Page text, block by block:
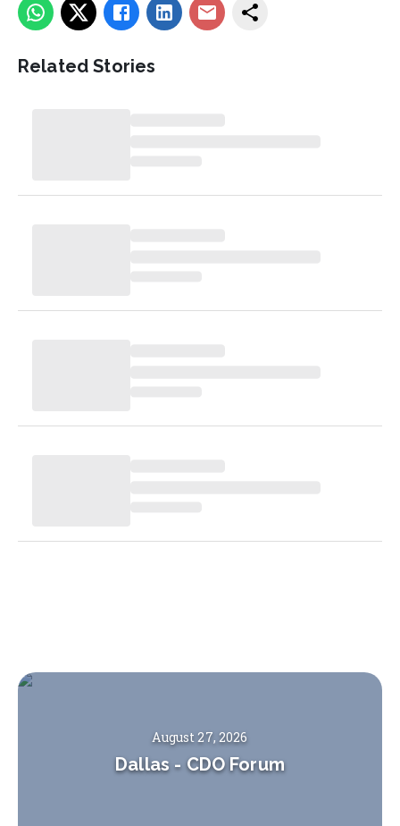
Related Stories
August 27, 2026
Dallas - CDO Forum